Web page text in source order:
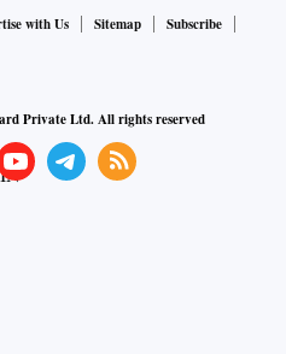
with Us Sitemap
Subscribe
Private Ltd. All rights reserved